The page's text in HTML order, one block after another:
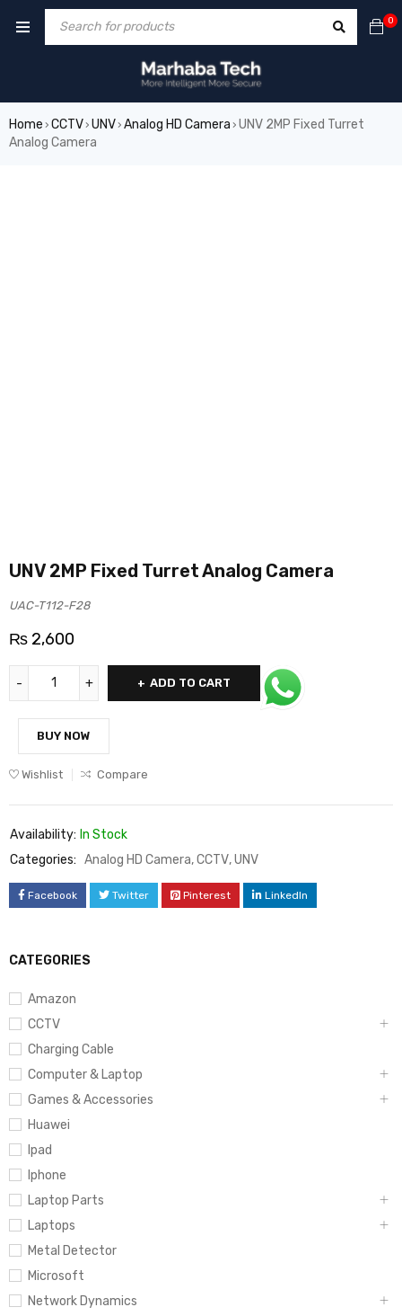
0
Home › CCTV› UNV› Analog HD Camera › UNV 2MP Fixed Turret
Analog Camera
CATEGORIES
Amazon
CCTV
Charging Cable
Computer & Laptop
Games & Accessories
Huawei
Ipad
Iphone
Laptop Parts
Laptops
Metal Detector
Microsoft
Network Dynamics
UNV 2MP Fixed Turret Analog Camera
UAC-T112-F28
₨ 2,600
ADD TO CART
BUY NOW
Wishlist Compare
Availability: In Stock
Categories: Analog HD Camera,CCTV,UNV
Facebook Twitter Pinterest LinkedIn